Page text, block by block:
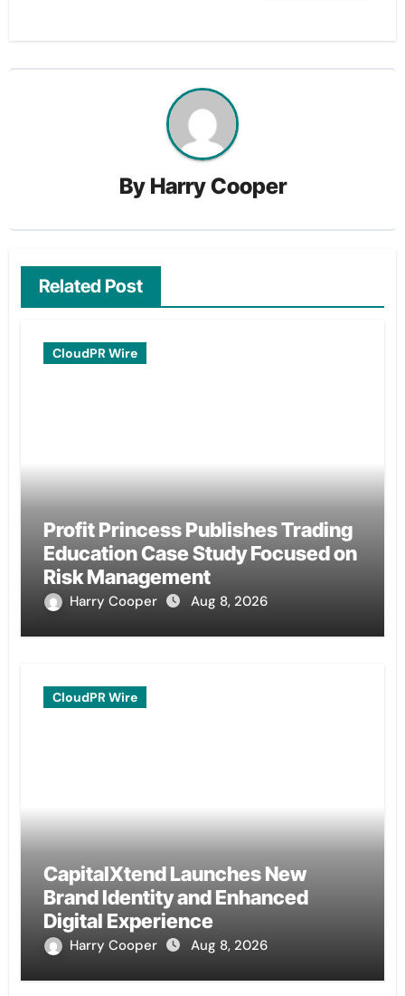
By Harry Cooper
Related Post
CloudPR Wire
Profit Princess Publishes Trading
Education Case Study Focused on
Risk Management
Harry Cooper Aug 8, 2026
CloudPR Wire
CapitalXtend Launches New
Brand Identity and Enhanced
Digital Experience
Harry Cooper Aug 8, 2026